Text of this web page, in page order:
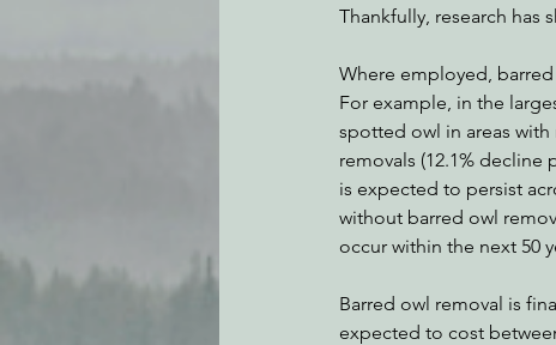
Thankfully, research has
Where employed,
For example, in the
spotted owl in areas
removals (12.1% decline
is expected to persist
without barred owl
occur within the next 50
Barred owl removal is
expected to cost